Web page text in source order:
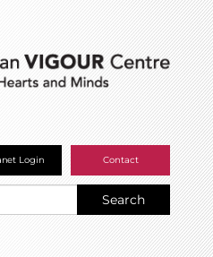
Login Contact
Search